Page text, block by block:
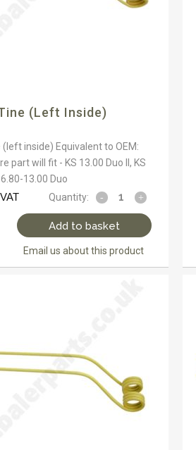
(left Inside)
inside) Equivalent to OEM:
part will fit - KS 13.00 Duo II, KS
13.00 Duo
Quantity:
Add to basket
Email us about this product